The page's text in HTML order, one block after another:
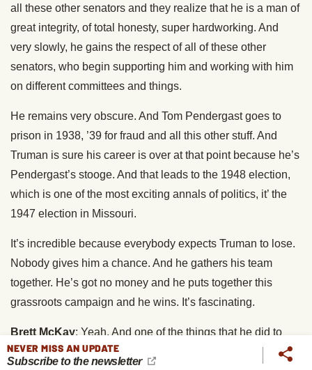
all these other senators and they realize that he is a man of
great integrity, of total honesty, super hardworking. And
very slowly, he gains the respect of all of these other
senators, who begin supporting him and working with him
on different committees and things.
He remains very obscure. And Tom Pendergast goes to
prison in 1938, ’39 for fraud and all this other stuff. And
Truman is sure his career is over at that point because he’s
Pendergast’s stooge. And that leads to the 1948 election,
which is one of the most exciting annals of politics, it’ the
1947 election in Missouri.
It’s incredible because everybody expects Truman to lose.
Nobody gives him a chance. And he gathers his team
together. He’s got no money and he puts together this
grassroots campaign and he wins. It’s fascinating.
Brett McKay: Yeah. And one of the things that he did to
build that trust, Truman loved playing poker. That was his
NEVER MISS AN UPDATE
Subscribe to the newsletter